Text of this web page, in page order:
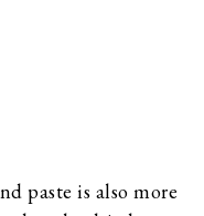
paste is also more